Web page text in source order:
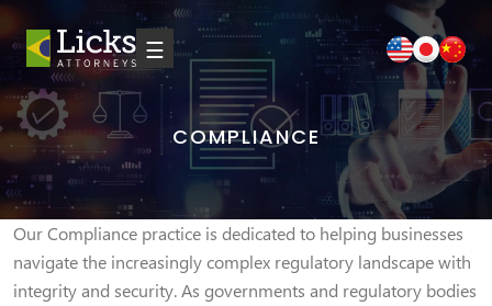
☰
COMPLIANCE
Our Compliance practice is dedicated to helping businesses
navigate the increasingly complex regulatory landscape with
integrity and security. As governments and regulatory bodies